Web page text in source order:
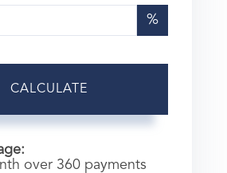
%
CALCULATE
over 360 payments